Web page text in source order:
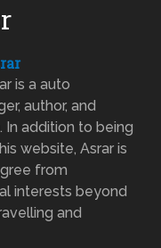
is a auto
author, and
In addition to being
website, Asrar is
from
interests beyond
and